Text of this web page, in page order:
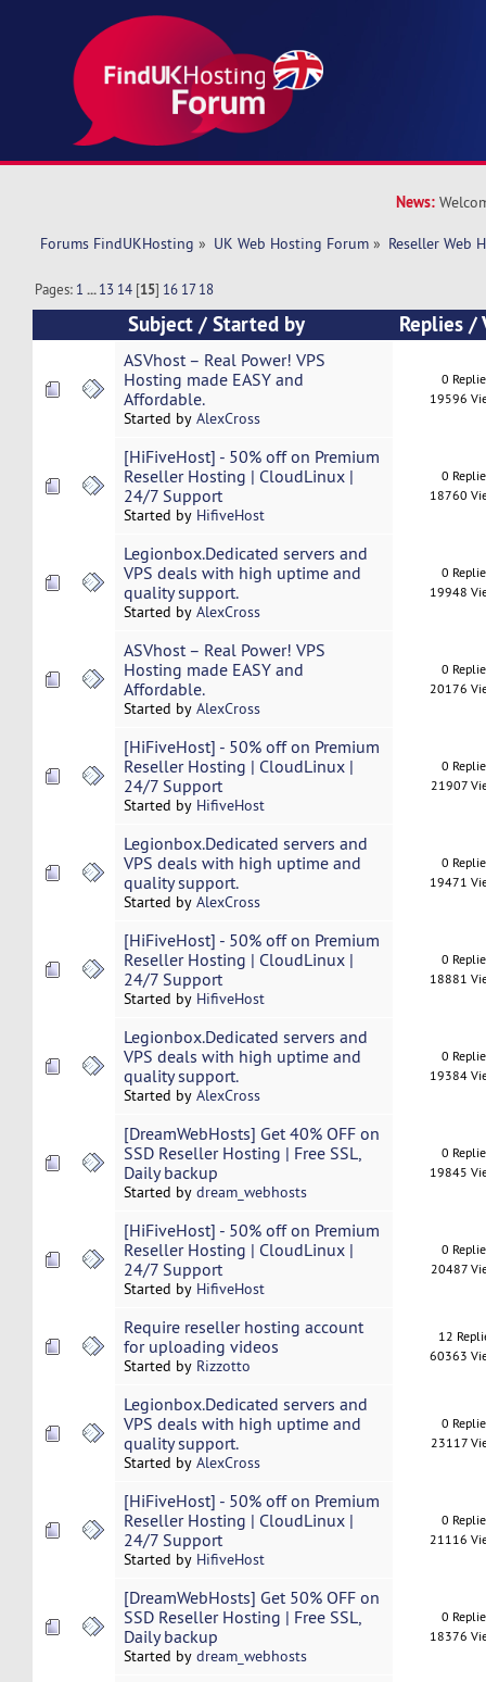
News:
Forums FindUKHosting » UK Web Hosting Forum » Reseller Web
Pages: 1 ...13 14 [15] 16 17 18
Subject /Started by Replies/
ASVhost – Real Power! VPS
Hosting made EASY and
Affordable.
Started by AlexCross
0
19596
[HiFiveHost] - 50% off on Premium
Reseller Hosting | CloudLinux |
24/7 Support
Started by HifiveHost
0
18760
Legionbox.Dedicated servers and
VPS deals with high uptime and
quality support.
Started by AlexCross
0
19948
ASVhost – Real Power! VPS
Hosting made EASY and
Affordable.
Started by AlexCross
0
20176
[HiFiveHost] - 50% off on Premium
Reseller Hosting | CloudLinux |
24/7 Support
Started by HifiveHost
0
21907
Legionbox.Dedicated servers and
VPS deals with high uptime and
quality support.
Started by AlexCross
0
19471
[HiFiveHost] - 50% off on Premium
Reseller Hosting | CloudLinux |
24/7 Support
Started by HifiveHost
0
18881
Legionbox.Dedicated servers and
VPS deals with high uptime and
quality support.
Started by AlexCross
0
19384
[DreamWebHosts] Get 40% OFF on
SSD Reseller Hosting | Free SSL,
Daily backup
Started by dream_webhosts
0
19845
[HiFiveHost] - 50% off on Premium
Reseller Hosting | CloudLinux |
24/7 Support
Started by HifiveHost
0
20487
Require reseller hosting account
for uploading videos
Started by Rizzotto
12
60363
Legionbox.Dedicated servers and
VPS deals with high uptime and
quality support.
Started by AlexCross
0
23117
[HiFiveHost] - 50% off on Premium
Reseller Hosting | CloudLinux |
24/7 Support
Started by HifiveHost
0
21116
[DreamWebHosts] Get 50% OFF on
SSD Reseller Hosting | Free SSL,
Daily backup
Started by dream_webhosts
0
18376